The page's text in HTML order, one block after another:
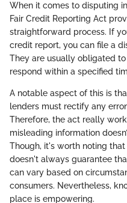
When it comes to disputing
Fair Credit Reporting Act
straightforward process. If
credit report, you can file a
They are usually obligated
respond within a specified
A notable aspect of this is
lenders must rectify any
Therefore, the act really
misleading information
Though, it's worth noting
doesn't always guarantee
can vary based on
consumers. Nevertheless,
place is empowering.